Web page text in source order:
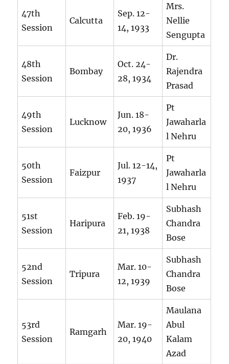
47th
Session
Calcutta
Sep. 12-
14, 1933
Mrs.
Nellie
Sengupta
48th
Session
Bombay
Oct. 24-
28, 1934
Dr.
Rajendra
Prasad
49th
Session
Lucknow
Jun. 18-
20, 1936
Pt
Jawaharla
l Nehru
50th
Session
Faizpur
Jul. 12-14,
1937
Pt
Jawaharla
l Nehru
51st
Session
Haripura
Feb. 19-
21, 1938
Subhash
Chandra
Bose
52nd
Session
Tripura
Mar. 10-
12, 1939
Subhash
Chandra
Bose
53rd
Session
Ramgarh
Mar. 19-
20, 1940
Maulana
Abul
Kalam
Azad